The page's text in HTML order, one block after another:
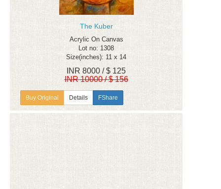
The Kuber
Acrylic On Canvas
Lot no: 1308
Size(inches): 11 x 14
INR 8000 / $ 125
INR 10000 / $ 156
Details FShare